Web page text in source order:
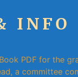
INFO
PDF for the
a committee